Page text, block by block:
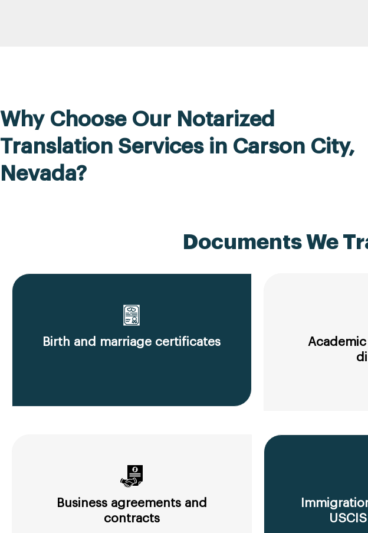
Why Choose Our Notarized
Translation Services in Carson City,
Nevada?
Documents We
Birth and marriage certificates
Business agreements and
contracts